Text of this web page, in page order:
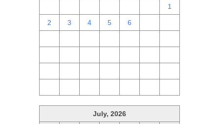
1
2 3 4 5 6
July, 2026